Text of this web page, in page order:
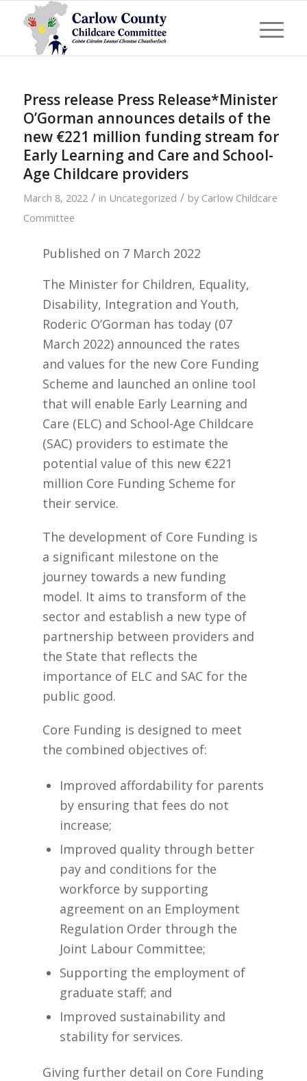
Press release Press Release*Minister
O’Gorman announces details of the
new €221 million funding stream for
Early Learning and Care and School-
Age Childcare providers
March 8, 2022 / in Uncategorized / by Carlow Childcare
Committee
Published on 7 March 2022
The Minister for Children, Equality,
Disability, Integration and Youth,
Roderic O’Gorman has today (07
March 2022) announced the rates
and values for the new Core Funding
Scheme and launched an online tool
that will enable Early Learning and
Care (ELC) and School-Age Childcare
(SAC) providers to estimate the
potential value of this new €221
million Core Funding Scheme for
their service.
The development of Core Funding is
a significant milestone on the
journey towards a new funding
model. It aims to transform of the
sector and establish a new type of
partnership between providers and
the State that reflects the
importance of ELC and SAC for the
public good.
Core Funding is designed to meet
the combined objectives of:
Improved affordability for parents
by ensuring that fees do not
increase;
Improved quality through better
pay and conditions for the
workforce by supporting
agreement on an Employment
Regulation Order through the
Joint Labour Committee;
Supporting the employment of
graduate staff; and
Improved sustainability and
stability for services.
Giving further detail on Core Funding